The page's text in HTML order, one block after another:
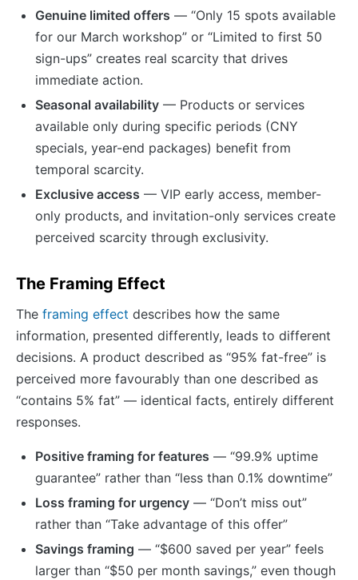
Genuine limited offers — “Only 15 spots available
for our March workshop” or “Limited to first 50
sign-ups” creates real scarcity that drives
immediate action.
Seasonal availability — Products or services
available only during specific periods (CNY
specials, year-end packages) benefit from
temporal scarcity.
Exclusive access — VIP early access, member-
only products, and invitation-only services create
perceived scarcity through exclusivity.
The Framing Effect
The framing effect describes how the same
information, presented differently, leads to different
decisions. A product described as “95% fat-free” is
perceived more favourably than one described as
“contains 5% fat” — identical facts, entirely different
responses.
Positive framing for features — “99.9% uptime
guarantee” rather than “less than 0.1% downtime”
Loss framing for urgency — “Don’t miss out”
rather than “Take advantage of this offer”
Savings framing — “$600 saved per year” feels
larger than “$50 per month savings,” even though